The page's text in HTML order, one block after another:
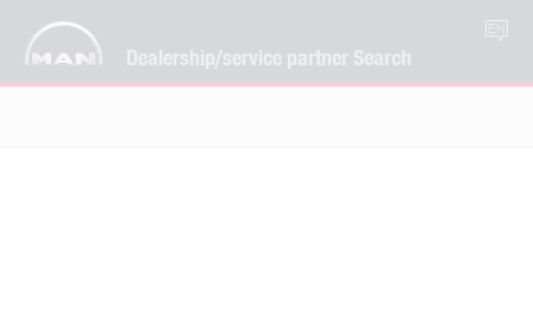
Dealership/service partner Search
EN